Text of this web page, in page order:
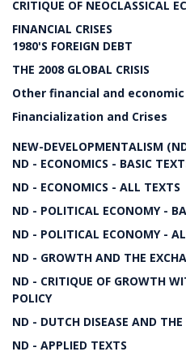
CRITIQUE OF NEOCLASSICAL
FINANCIAL CRISES
1980'S FOREIGN DEBT
THE 2008 GLOBAL CRISIS
Other financial and
Financialization and Crises
NEW-DEVELOPMENTALISM
ND - ECONOMICS - BASIC
ND - ECONOMICS - ALL TEXTS
ND - POLITICAL ECONOMY -
ND - POLITICAL ECONOMY -
ND - GROWTH AND THE
ND - CRITIQUE OF GROWTH
POLICY
ND - DUTCH DISEASE AND THE
ND - APPLIED TEXTS